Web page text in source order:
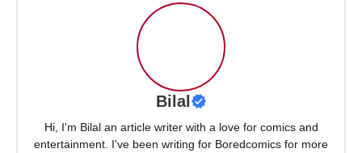
Bilal
Hi, I'm Bilal an article writer with a love for comics and
entertainment. I've been writing for Boredcomics for more